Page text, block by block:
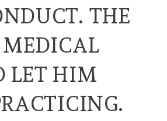
THE
MEDICAL
LET HIM